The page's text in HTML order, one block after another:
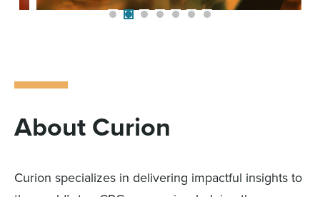
About Curion
Curion specializes in delivering impactful insights to